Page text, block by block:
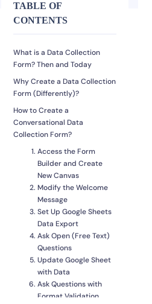
TABLE OF
CONTENTS
What is a Data Collection
Form? Then and Today
Why Create a Data Collection
Form (Differently)?
How to Create a
Conversational Data
Collection Form?
Access the Form
Builder and Create
New Canvas
Modify the Welcome
Message
Set Up Google Sheets
Data Export
Ask Open (Free Text)
Questions
Update Google Sheet
with Data
Ask Questions with
Format Validation